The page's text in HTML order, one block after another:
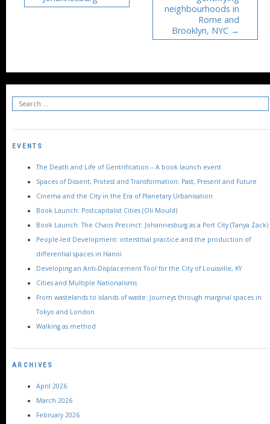
neighbourhoods in
Rome and
Brooklyn, NYC
EVENTS
The Death and Life of Gentrification – A book launch event
Spaces of Dissent, Protest and Transformation: Past, Present and Future
Cinema and the City in the Era of Planetary Urbanisation
Book Launch: Postcapitalist Cities (Oli Mould)
Book Launch: The Chaos Precinct: Johannesburg as a Port City (Tanya Zack)
People-led Development: interstitial practice and the production of
differential spaces in Hanoi
Developing an Anti-Displacement Tool for the City of Louisville, KY
Cities and Multiple Nationalisms
From wastelands to islands of waste: Journeys through marginal spaces in
Tokyo and London
Walking as method
ARCHIVES
April 2026
March 2026
February 2026